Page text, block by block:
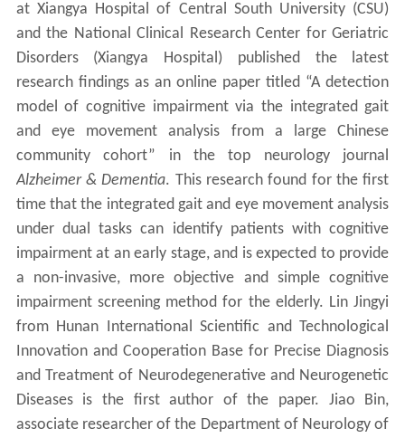
at Xiangya Hospital of Central South University (CSU)
and the National Clinical Research Center for Geriatric
Disorders (Xiangya Hospital) published the latest
research findings as an online paper titled “A detection
model of cognitive impairment via the integrated gait
and eye movement analysis from a large Chinese
community cohort” in the top neurology journal
Alzheimer & Dementia. This research found for the first
time that the integrated gait and eye movement analysis
under dual tasks can identify patients with cognitive
impairment at an early stage, and is expected to provide
a non-invasive, more objective and simple cognitive
impairment screening method for the elderly. Lin Jingyi
from Hunan International Scientific and Technological
Innovation and Cooperation Base for Precise Diagnosis
and Treatment of Neurodegenerative and Neurogenetic
Diseases is the first author of the paper. Jiao Bin,
associate researcher of the Department of Neurology of